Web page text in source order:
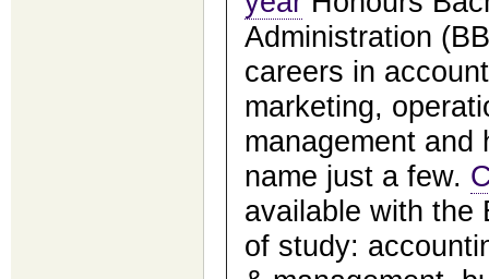
Administration
careers in
marketing,
management and
name just a few.
available with the
of study: